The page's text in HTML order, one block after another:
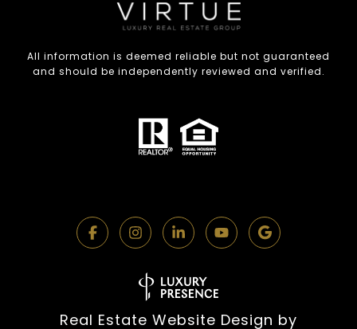
All information is deemed reliable but not guaranteed
and should be independently reviewed and verified.
Real Estate Website Design by